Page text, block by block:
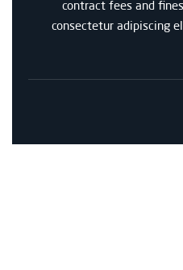
contract fees and
consectetur adipiscing